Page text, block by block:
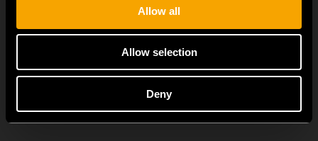
Allow all
Allow selection
Deny
PROHLÉDNĚTE SI VÍCE NOVINEK